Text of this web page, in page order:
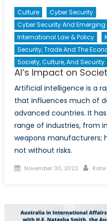
Culture
Cyber Security
Cyber Security And Emerging
International Law & Policy
Security, Trade And The
Society, Culture, And Security
AI’s Impact on
Artificial intelligence is a
that influences much of
advanced countries. It
range of industries, from
weapons manufacturers;
not without risks.
Posted
November 30, 2022 Kate